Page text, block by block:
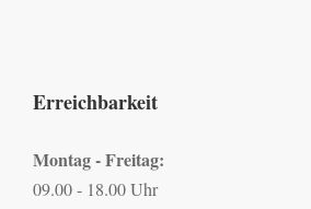
Erreichbarkeit
Montag - Freitag:
09.00 - 18.00 Uhr